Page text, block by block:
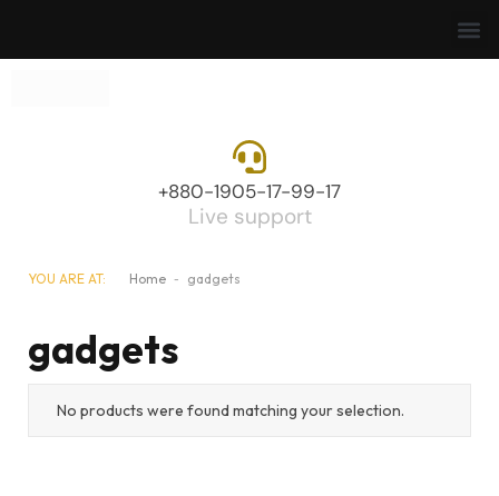
+880-1905-17-99-17
Live support
YOU ARE AT: Home - gadgets
gadgets
No products were found matching your selection.